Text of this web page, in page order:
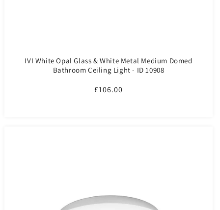
IVI White Opal Glass & White Metal Medium Domed
Bathroom Ceiling Light - ID 10908
Regular
£106.00